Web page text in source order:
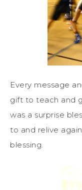
Every message
gift to teach and
was a surprise
to and relive
blessing.